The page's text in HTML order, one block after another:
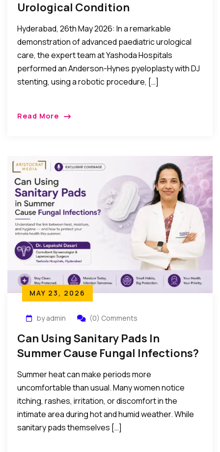
Urological Condition
Hyderabad, 26th May 2026: In a remarkable
demonstration of advanced paediatric urological
care, the expert team at Yashoda Hospitals
performed an Anderson-Hynes pyeloplasty with DJ
stenting, using a robotic procedure, […]
Read More
MAY 23, 2026
by admin (0) Comments
Can Using Sanitary Pads In
Summer Cause Fungal Infections?
Summer heat can make periods more
uncomfortable than usual. Many women notice
itching, rashes, irritation, or discomfort in the
intimate area during hot and humid weather. While
sanitary pads themselves […]